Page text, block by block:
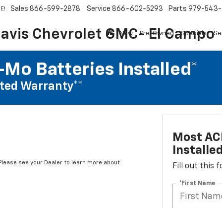
Chevrolet GMC- El Campo
Sales 866-599-2878 Service 866-602-5293 Parts 979-543-
New Pre-Owned Specials
Mo Batteries Installed*
Warranty**
see your Dealer to learn more about
Most
Fill out this
*First Name